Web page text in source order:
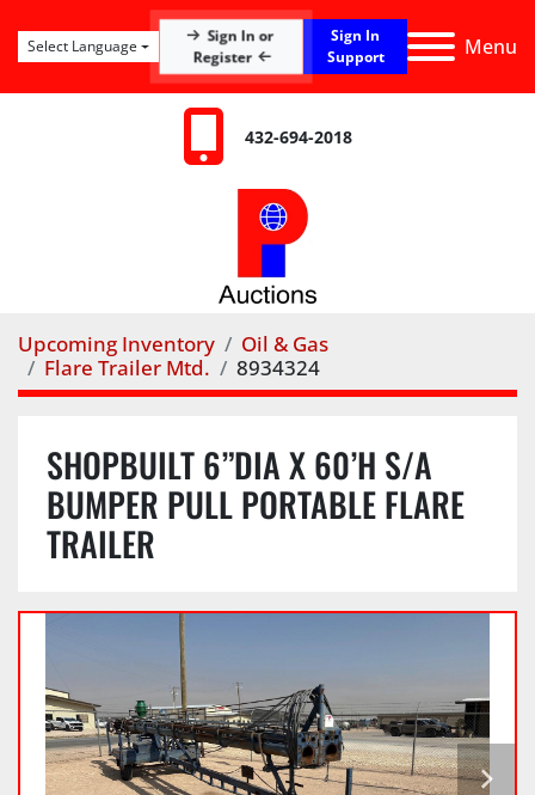
Menu
Sign In or
Register
Sign In
Support
Select Language
432-694-2018
Upcoming Inventory
Oil & Gas
Flare Trailer Mtd.
8934324
SHOPBUILT 6”DIA X 60’H S/A
BUMPER PULL PORTABLE FLARE
TRAILER